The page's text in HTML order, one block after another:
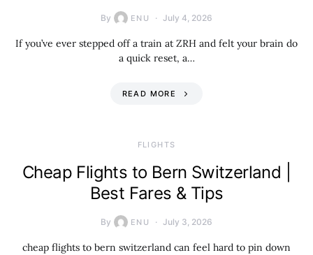
By ENU July 4, 2026
If you’ve ever stepped off a train at ZRH and felt your brain do
a quick reset, a…
READ MORE
​FLIGHTS
Cheap Flights to Bern Switzerland |
Best Fares & Tips
By ENU July 3, 2026
cheap flights to bern switzerland can feel hard to pin down